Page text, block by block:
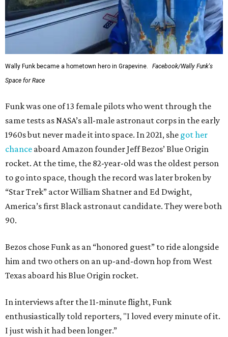
Wally Funk became a hometown hero in Grapevine.
Facebook/Wally Funk's
Space for Race
Funk was one of 13 female pilots who went through the
same tests as NASA’s all-male astronaut corps in the early
1960s but never made it into space. In 2021, she got her
chance aboard Amazon founder Jeff Bezos’ Blue Origin
rocket. At the time, the 82-year-old was the oldest person
to go into space, though the record was later broken by
“Star Trek” actor William Shatner and Ed Dwight,
America’s first Black astronaut candidate. They were both
90.
Bezos chose Funk as an “honored guest” to ride alongside
him and two others on an up-and-down hop from West
Texas aboard his Blue Origin rocket.
In interviews after the 11-minute flight, Funk
enthusiastically told reporters, "I loved every minute of it.
I just wish it had been longer.”